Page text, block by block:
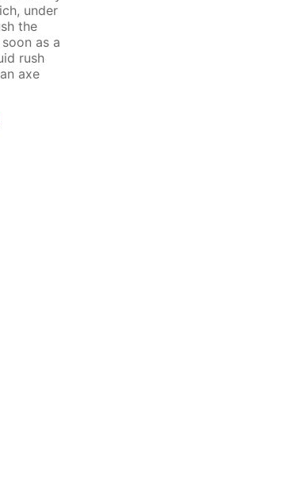
un­der
the
as a
rush
axe